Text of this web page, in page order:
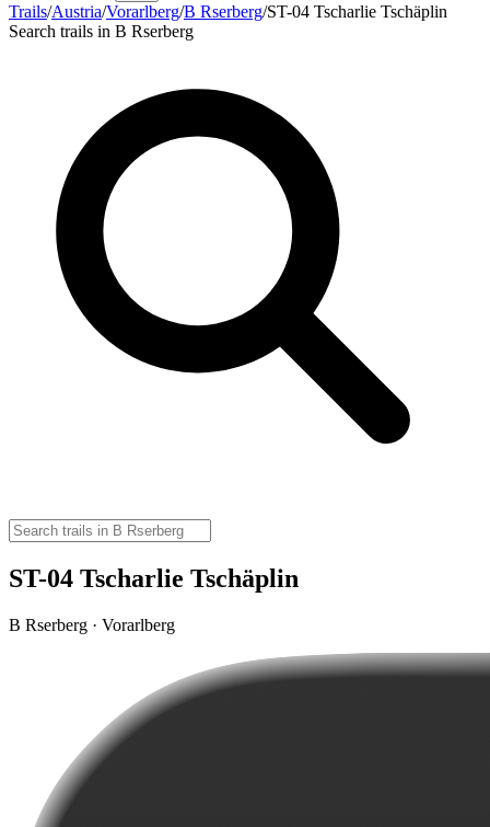
Trails/Austria/Vorarlberg/B Rserberg/ST-04 Tscharlie Tschäplin
Search trails in B Rserberg
ST-04 Tscharlie Tschäplin
B Rserberg · Vorarlberg